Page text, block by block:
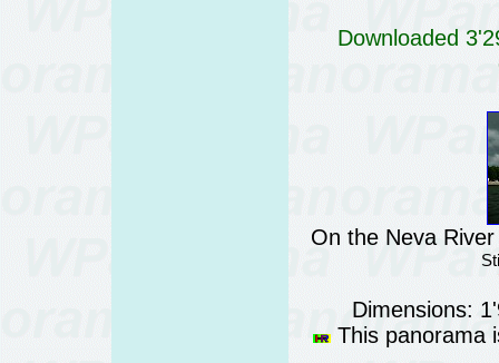
Downloaded
On the Neva
Dimensions:
This panorama